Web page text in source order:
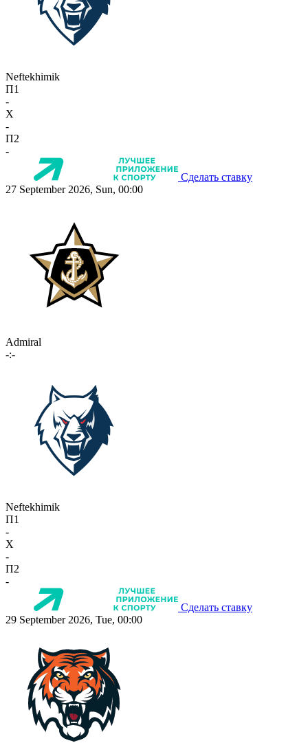
Neftekhimik
П1
-
X
-
П2
-
Сделать ставку
27 September 2026, Sun, 00:00
Admiral
-:-
Neftekhimik
П1
-
X
-
П2
-
Сделать ставку
29 September 2026, Tue, 00:00